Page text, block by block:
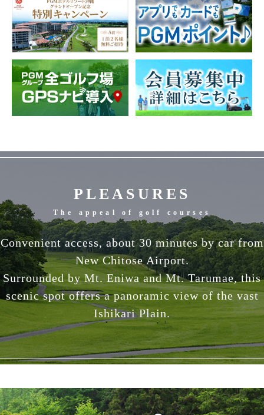
PLEASURES
The appeal of golf courses
Convenient access, about 30 minutes by car from
New Chitose Airport.
Surrounded by Mt. Eniwa and Mt. Tarumae, this
scenic spot offers a panoramic view of the vast
Ishikari Plain.